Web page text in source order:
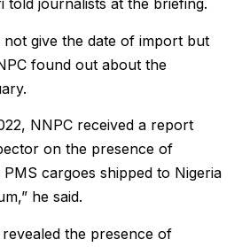
told journalists at the briefing.
give the date of import but
found out about the
NNPC received a report
on the presence of
cargoes shipped to Nigeria
he said.
revealed the presence of